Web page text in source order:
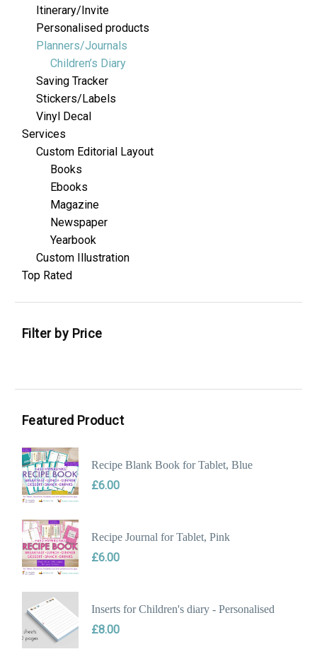
Itinerary/Invite
Personalised products
Planners/Journals
Children’s Diary
Saving Tracker
Stickers/Labels
Vinyl Decal
Services
Custom Editorial Layout
Books
Ebooks
Magazine
Newspaper
Yearbook
Custom Illustration
Top Rated
Filter by Price
Featured Product
Recipe Blank Book for Tablet, Blue
£6.00
Recipe Journal for Tablet, Pink
£6.00
Inserts for Children's diary - Personalised
£8.00